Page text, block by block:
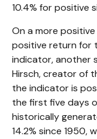
10.4% for positive
On a more
positive return for
indicator, another
Hirsch, creator of
the indicator is
the first five days
historically
14.2% since 1950,